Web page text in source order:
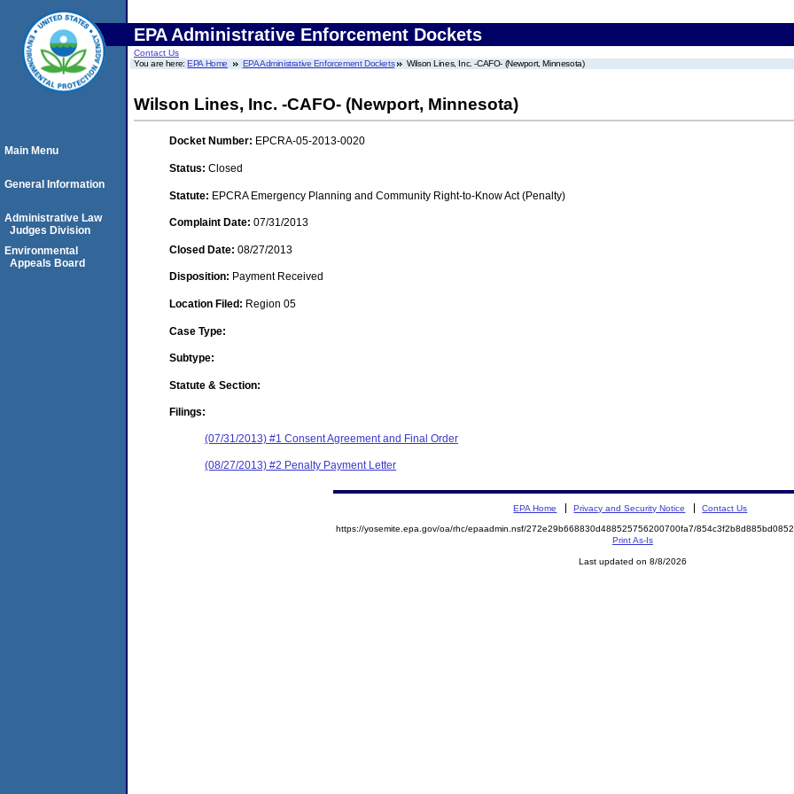
EPA Administrative Enforcement Dockets
Contact Us
You are here:EPA Home EPA Administrative Enforcement Dockets Wilson Lines, Inc. -CAFO- (Newport, Minnesota)
Wilson Lines, Inc. -CAFO- (Newport, Minnesota)
Docket Number: EPCRA-05-2013-0020
Status: Closed
Statute: EPCRA Emergency Planning and Community Right-to-Know Act (Penalty)
Complaint Date: 07/31/2013
Closed Date: 08/27/2013
Disposition: Payment Received
Location Filed: Region 05
Case Type:
Subtype:
Statute & Section:
Filings:
(07/31/2013) #1 Consent Agreement and Final Order
(08/27/2013) #2 Penalty Payment Letter
Main Menu
General Information
Administrative Law
Judges Division
Environmental
Appeals Board
EPA Home Privacy and Security Notice Contact Us
https://yosemite.epa.gov/oa/rhc/epaadmin.nsf/272e29b668830d488525756200700fa7/
Print As-Is
Last updated on 8/8/2026